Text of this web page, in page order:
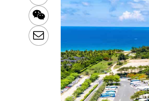
Weibo
WeChat
Email